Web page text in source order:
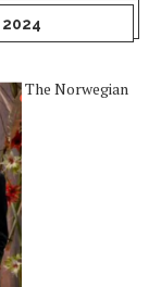
2024
The Norwegian